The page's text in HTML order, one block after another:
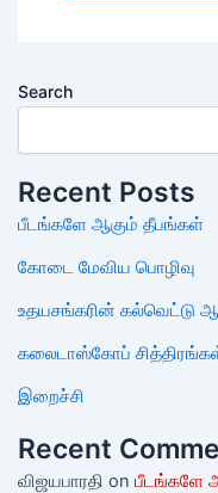
Search
Recent Posts
பீடங்களே ஆகும் தீபங்கள்
கோடை மேவிய பொழிவு
உதயசங்கரின் கல்வெட்டு
கலைடாஸ்கோப்
இறைச்சி
Recent
விஜயபாரதி on பீடங்களே